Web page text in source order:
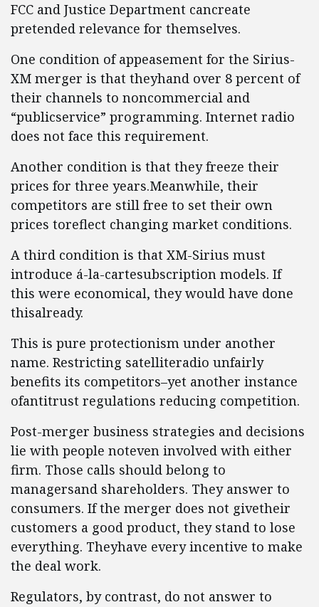
FCC and Justice Department cancreate
pretended relevance for themselves.
One condition of appeasement for the Sirius-
XM merger is that theyhand over 8 percent of
their channels to noncommercial and
“publicservice” programming. Internet radio
does not face this requirement.
Another condition is that they freeze their
prices for three years.Meanwhile, their
competitors are still free to set their own
prices toreflect changing market conditions.
A third condition is that XM-Sirius must
introduce á-la-cartesubscription models. If
this were economical, they would have done
thisalready.
This is pure protectionism under another
name. Restricting satelliteradio unfairly
benefits its competitors–yet another instance
ofantitrust regulations reducing competition.
Post-merger business strategies and decisions
lie with people noteven involved with either
firm. Those calls should belong to
managersand shareholders. They answer to
consumers. If the merger does not givetheir
customers a good product, they stand to lose
everything. Theyhave every incentive to make
the deal work.
Regulators, by contrast, do not answer to